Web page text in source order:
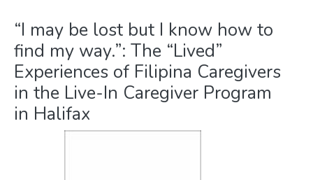
“I may be lost but I know how to
find my way.”: The “Lived”
Experiences of Filipina Caregivers
in the Live-In Caregiver Program
in Halifax